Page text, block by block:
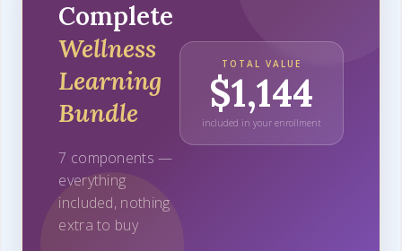
Complete
Wellness
Learning
Bundle
7 components —
everything
included, nothing
extra to buy
TOTAL VALUE
$1,144
included in your enrollment